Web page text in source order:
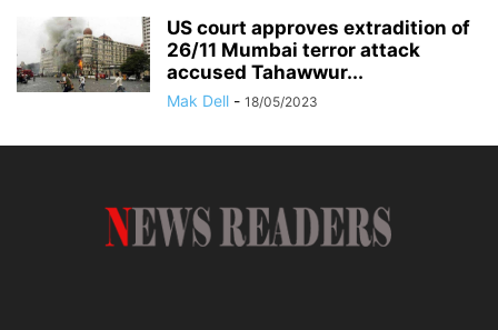
US court approves extradition of
26/11 Mumbai terror attack
accused Tahawwur...
Mak Dell - 18/05/2023